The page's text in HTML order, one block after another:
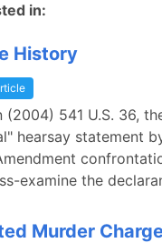
in:
History
(2004) 541 U.S. 36,
hearsay statement
examine the
Murder